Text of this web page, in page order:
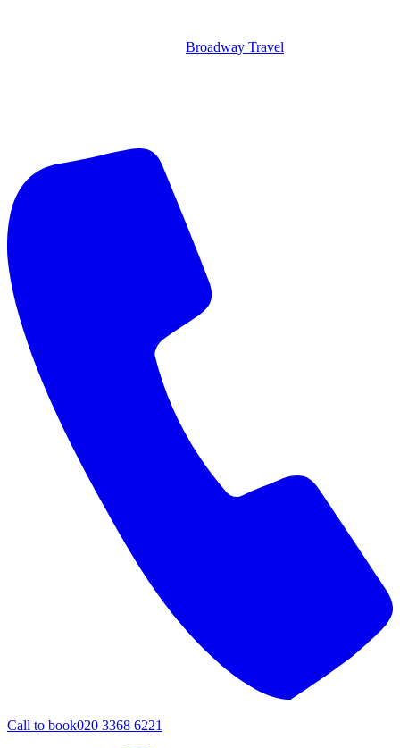
Broadway Travel
Call to book020 3368 6221